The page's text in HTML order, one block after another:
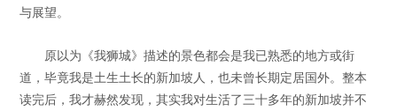
与展望。
原以为《我狮城》描述的景色都会是我已熟悉的地方或街
道，毕竟我是土生土长的新加坡人，也未曾长期定居国外。整本
读完后，我才赫然发现，其实我对生活了三十多年的新加坡并不